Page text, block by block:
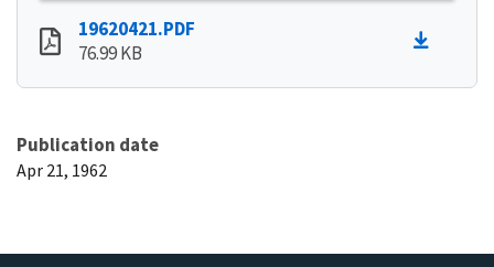
19620421.PDF
76.99 KB
Publication date
Apr 21, 1962